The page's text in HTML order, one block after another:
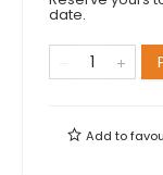
date.
Add to